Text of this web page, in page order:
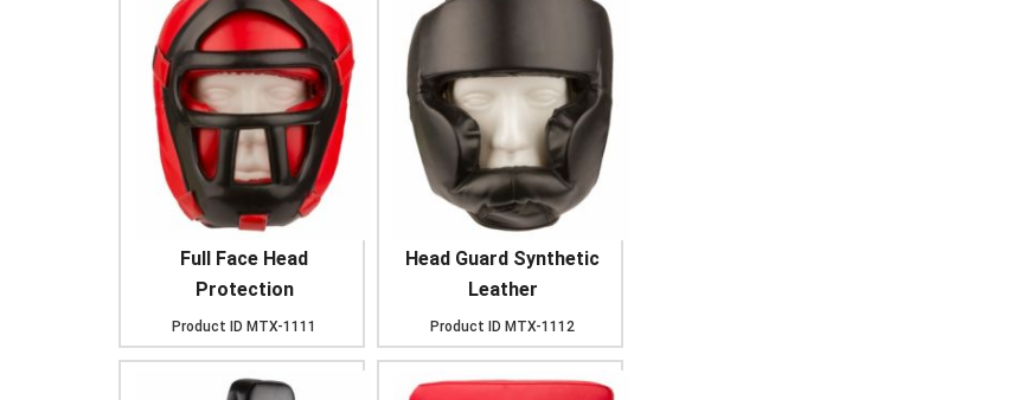
Full Face Head
Protection
Product ID MTX-1111
Head Guard Synthetic
Leather
Product ID MTX-1112